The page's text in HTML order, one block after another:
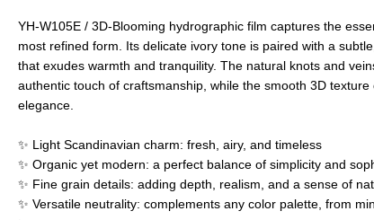
YH-W105E / 3D-Blooming hydrographic film captures the
most refined form. Its delicate ivory tone is paired with a
that exudes warmth and tranquility. The natural knots and
authentic touch of craftsmanship, while the smooth 3D
elegance.
✨ Light Scandinavian charm: fresh, airy, and timeless
✨ Organic yet modern: a perfect balance of simplicity and
✨ Fine grain details: adding depth, realism, and a sense of
✨ Versatile neutrality: complements any color palette, from